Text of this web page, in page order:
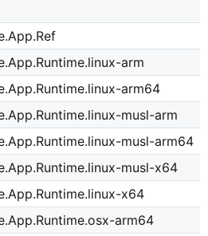
arm
arm64
musl-arm
musl-arm64
musl-x64
x64
arm64